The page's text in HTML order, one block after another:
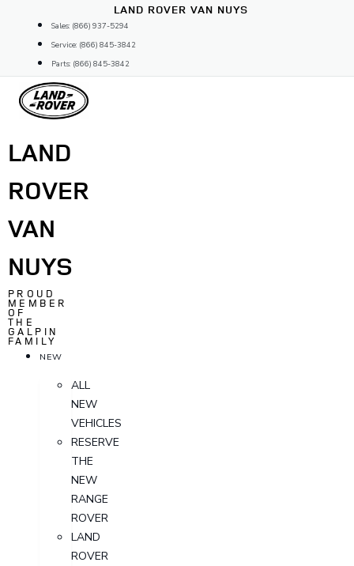
content
LAND ROVER VAN NUYS
Sales: (866) 937-5294
Service: (866) 845-3842
Parts: (866) 845-3842
LAND
ROVER
VAN
NUYS
PROUD
MEMBER
OF
THE
GALPIN
FAMILY
NEW
ALL
NEW
VEHICLES
RESERVE
THE
NEW
RANGE
ROVER
LAND
ROVER